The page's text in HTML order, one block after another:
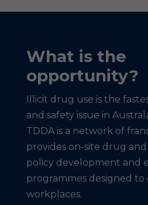
What is the
opportunity?
Illicit drug use is the
and safety issue in
TDDA is a network of
provides on-site drug
policy development and
programmes designed to
workplaces.